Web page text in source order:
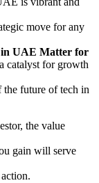
move for any
UAE Matter for
catalyst for growth
the future of tech in
the value
gain will serve